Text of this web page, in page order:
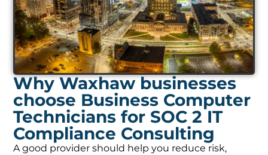
Why Waxhaw businesses
choose Business Computer
Technicians for SOC 2 IT
Compliance Consulting
A good provider should help you reduce risk,